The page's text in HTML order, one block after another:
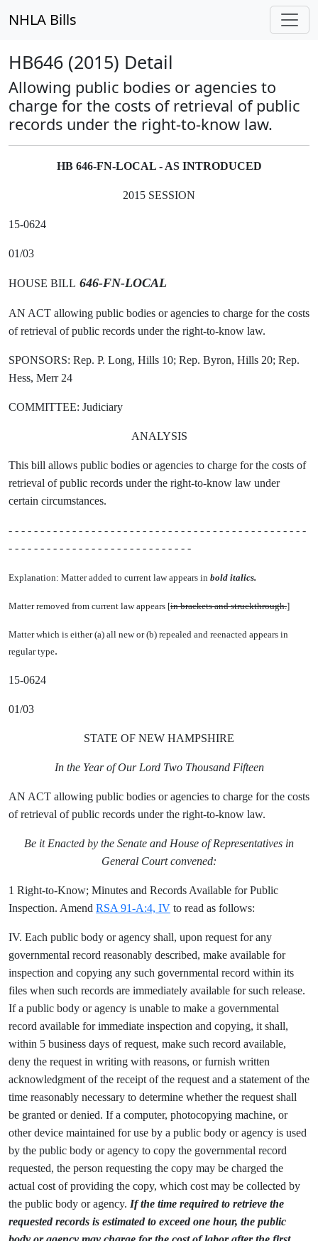
NHLA Bills
HB646 (2015) Detail
Allowing public bodies or agencies to
charge for the costs of retrieval of public
records under the right-to-know law.
HB 646-FN-LOCAL - AS INTRODUCED
2015 SESSION
15-0624
01/03
HOUSE BILL 646-FN-LOCAL
AN ACT allowing public bodies or agencies to charge for the costs
of retrieval of public records under the right-to-know law.
SPONSORS: Rep. P. Long, Hills 10; Rep. Byron, Hills 20; Rep.
Hess, Merr 24
COMMITTEE: Judiciary
ANALYSIS
This bill allows public bodies or agencies to charge for the costs of
retrieval of public records under the right-to-know law under
certain circumstances.
- - - - - - - - - - - - - - - - - - - - - - - - - - - - - - - - - - - - - - - - - - - - - - -
- - - - - - - - - - - - - - - - - - - - - - - - - - - - -
Explanation: Matter added to current law appears in bold italics.
Matter removed from current law appears [in brackets and struckthrough.]
Matter which is either (a) all new or (b) repealed and reenacted appears in
regular type.
15-0624
01/03
STATE OF NEW HAMPSHIRE
In the Year of Our Lord Two Thousand Fifteen
AN ACT allowing public bodies or agencies to charge for the costs
of retrieval of public records under the right-to-know law.
Be it Enacted by the Senate and House of Representatives in
General Court convened:
1 Right-to-Know; Minutes and Records Available for Public
Inspection. Amend RSA 91-A:4, IV to read as follows:
IV. Each public body or agency shall, upon request for any
governmental record reasonably described, make available for
inspection and copying any such governmental record within its
files when such records are immediately available for such release.
If a public body or agency is unable to make a governmental
record available for immediate inspection and copying, it shall,
within 5 business days of request, make such record available,
deny the request in writing with reasons, or furnish written
acknowledgment of the receipt of the request and a statement of the
time reasonably necessary to determine whether the request shall
be granted or denied. If a computer, photocopying machine, or
other device maintained for use by a public body or agency is used
by the public body or agency to copy the governmental record
requested, the person requesting the copy may be charged the
actual cost of providing the copy, which cost may be collected by
the public body or agency. If the time required to retrieve the
requested records is estimated to exceed one hour, the public